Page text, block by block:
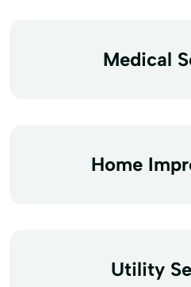
Medical
Home
Utility